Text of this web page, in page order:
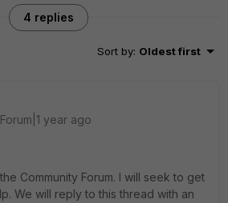
4 replies
Sort by: Oldest first
year ago
Community Forum. I will seek to get
We will reply to this thread with an